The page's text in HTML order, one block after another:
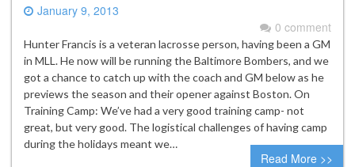
January 9, 2013
0 comment
Hunter Francis is a veteran lacrosse person, having been a GM
in MLL. He now will be running the Baltimore Bombers, and we
got a chance to catch up with the coach and GM below as he
previews the season and their opener against Boston. On
Training Camp: We’ve had a very good training camp- not
great, but very good. The logistical challenges of having camp
during the holidays meant we…
Read More >>